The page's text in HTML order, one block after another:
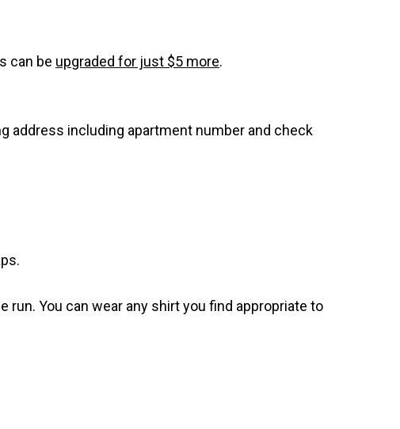
can be upgraded for just $5 more.
address including apartment number and check
You can wear any shirt you find appropriate to